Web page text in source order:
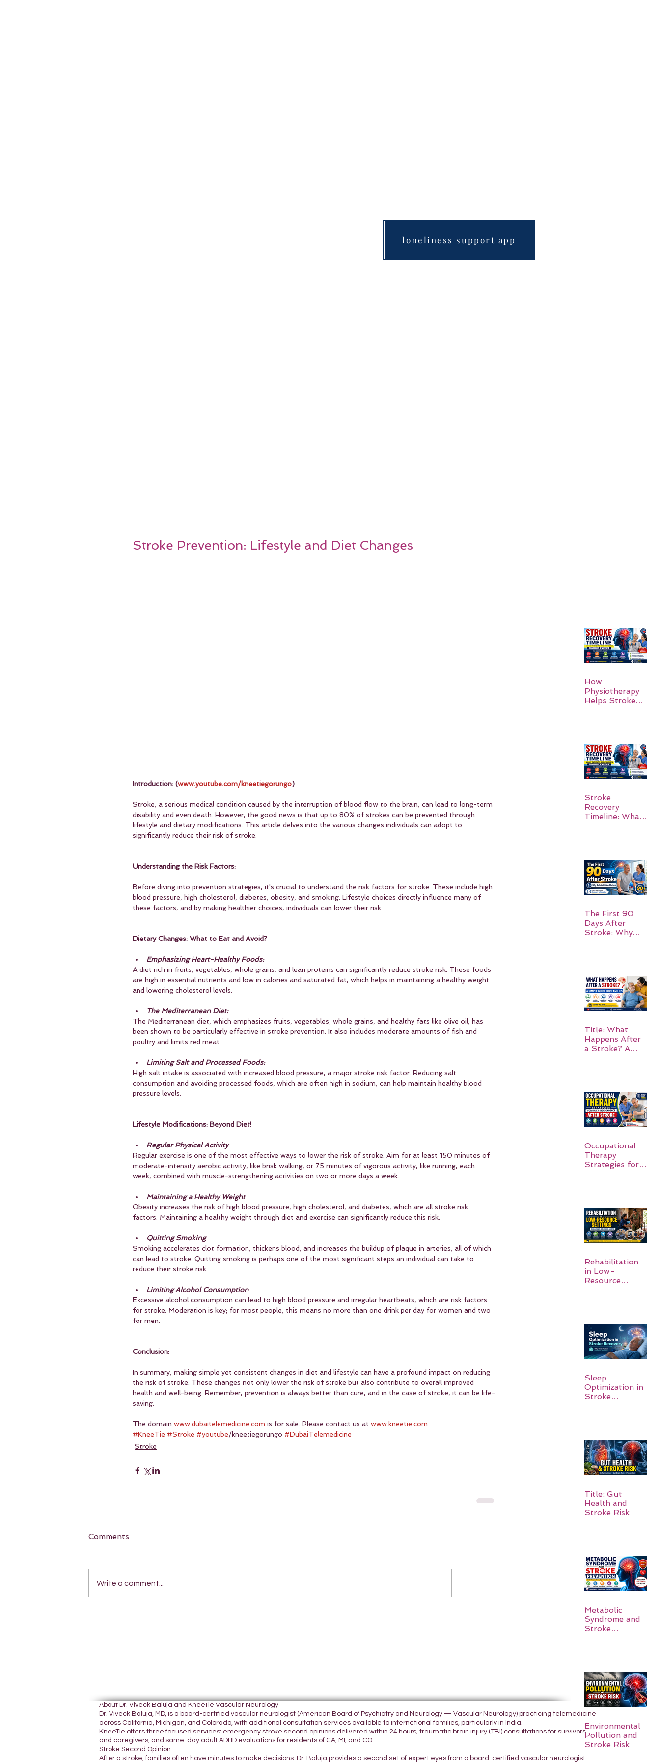
loneliness support app
Stroke Prevention: Lifestyle and Diet Changes
Introduction: (www.youtube.com/kneetiegorungo)
Stroke, a serious medical condition caused by the interruption of blood flow to the brain, can lead to long-term
disability and even death. However, the good news is that up to 80% of strokes can be prevented through
lifestyle and dietary modifications. This article delves into the various changes individuals can adopt to
significantly reduce their risk of stroke.
Understanding the Risk Factors:
Before diving into prevention strategies, it's crucial to understand the risk factors for stroke. These include high
blood pressure, high cholesterol, diabetes, obesity, and smoking. Lifestyle choices directly influence many of
these factors, and by making healthier choices, individuals can lower their risk.
Dietary Changes: What to Eat and Avoid?
Emphasizing Heart-Healthy Foods:
A diet rich in fruits, vegetables, whole grains, and lean proteins can significantly reduce stroke risk. These foods
are high in essential nutrients and low in calories and saturated fat, which helps in maintaining a healthy weight
and lowering cholesterol levels.
The Mediterranean Diet:
The Mediterranean diet, which emphasizes fruits, vegetables, whole grains, and healthy fats like olive oil, has
been shown to be particularly effective in stroke prevention. It also includes moderate amounts of fish and
poultry and limits red meat.
Limiting Salt and Processed Foods:
High salt intake is associated with increased blood pressure, a major stroke risk factor. Reducing salt
consumption and avoiding processed foods, which are often high in sodium, can help maintain healthy blood
pressure levels.
Lifestyle Modifications: Beyond Diet!
Regular Physical Activity
Regular exercise is one of the most effective ways to lower the risk of stroke. Aim for at least 150 minutes of
moderate-intensity aerobic activity, like brisk walking, or 75 minutes of vigorous activity, like running, each
week, combined with muscle-strengthening activities on two or more days a week.
Maintaining a Healthy Weight
Obesity increases the risk of high blood pressure, high cholesterol, and diabetes, which are all stroke risk
factors. Maintaining a healthy weight through diet and exercise can significantly reduce this risk.
Quitting Smoking
Smoking accelerates clot formation, thickens blood, and increases the buildup of plaque in arteries, all of which
can lead to stroke. Quitting smoking is perhaps one of the most significant steps an individual can take to
reduce their stroke risk.
Limiting Alcohol Consumption
Excessive alcohol consumption can lead to high blood pressure and irregular heartbeats, which are risk factors
for stroke. Moderation is key; for most people, this means no more than one drink per day for women and two
for men.
Conclusion:
In summary, making simple yet consistent changes in diet and lifestyle can have a profound impact on reducing
the risk of stroke. These changes not only lower the risk of stroke but also contribute to overall improved
health and well-being. Remember, prevention is always better than cure, and in the case of stroke, it can be life-
saving.
The domain www.dubaitelemedicine.com is for sale. Please contact us at www.kneetie.com
#KneeTie #Stroke #youtube/kneetiegorungo #DubaiTelemedicine
Stroke
Comments
Write a comment...
How
Physiotherapy
Helps Stroke
Stroke
Recovery
Timeline: What
The First 90
Days After
Stroke: Why
Title: What
Happens After
a Stroke? A
Occupational
Therapy
Strategies for
Rehabilitation
in Low-
Resource
Sleep
Optimization in
Stroke
Title: Gut
Health and
Stroke Risk
Metabolic
Syndrome and
Stroke
Environmental
Pollution and
Stroke Risk
About Dr. Viveck Baluja and KneeTie Vascular Neurology
Dr. Viveck Baluja, MD, is a board-certified vascular neurologist (American Board of Psychiatry and Neurology — Vascular Neurology) practicing telemedicine
across California, Michigan, and Colorado, with additional consultation services available to international families, particularly in India.
KneeTie offers three focused services: emergency stroke second opinions delivered within 24 hours, traumatic brain injury (TBI) consultations for survivors
and caregivers, and same-day adult ADHD evaluations for residents of CA, MI, and CO.
Stroke Second Opinion
After a stroke, families often have minutes to make decisions. Dr. Baluja provides a second set of expert eyes from a board-certified vascular neurologist —